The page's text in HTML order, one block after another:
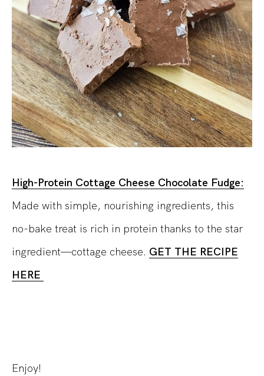
High-Protein Cottage Cheese Chocolate Fudge:
Made with simple, nourishing ingredients, this
no-bake treat is rich in protein thanks to the star
ingredient—cottage cheese. GET THE RECIPE
HERE
Enjoy!